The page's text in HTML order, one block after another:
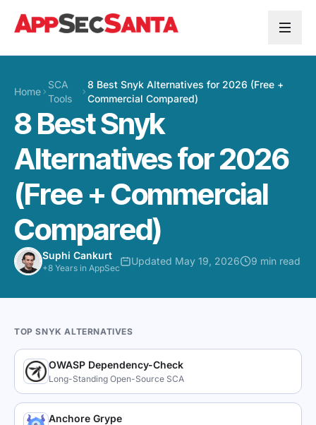
Home
SCA
Tools
8 Best Snyk Alternatives for 2026 (Free +
Commercial Compared)
8 Best Snyk
Alternatives for 2026
(Free + Commercial
Compared)
Suphi Cankurt
+8 Years in AppSec
Updated May 19, 2026 9 min read
TOP SNYK ALTERNATIVES
OWASP Dependency-Check
Long-Standing Open-Source SCA
Anchore Grype